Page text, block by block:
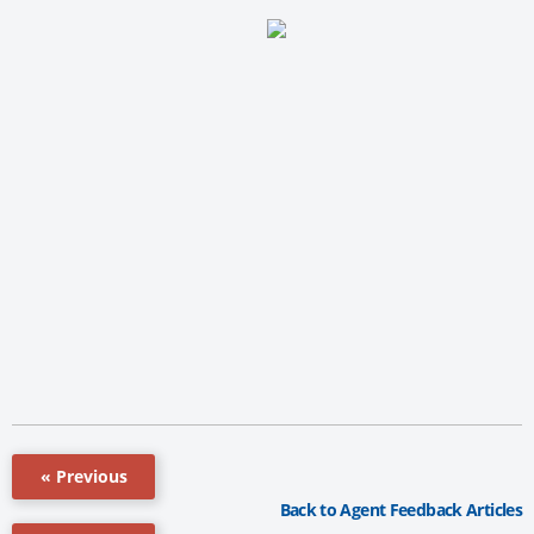
« Previous
Back to Agent Feedback Articles